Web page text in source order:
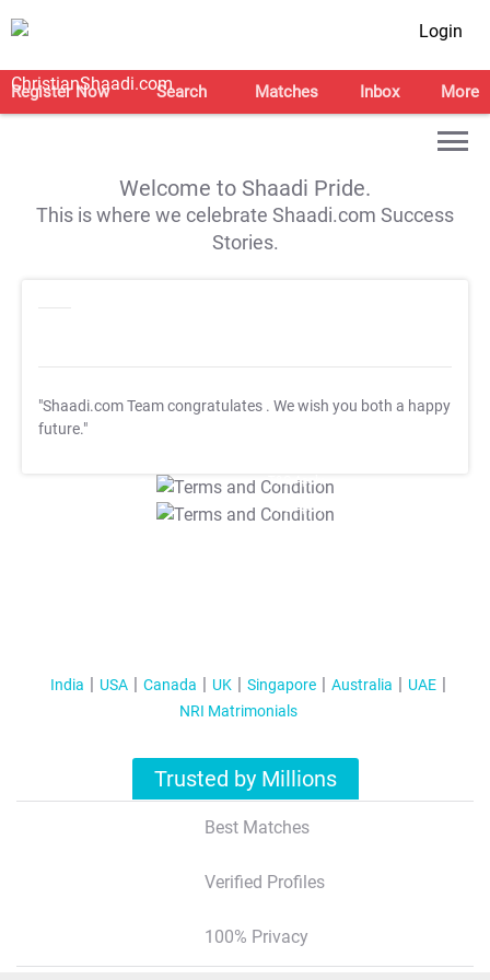
Login
Register Now Search Matches Inbox More
Welcome to Shaadi Pride.
This is where we celebrate Shaadi.com Success
Stories.
"Shaadi.com Team congratulates . We wish you both a happy
future."
T&C Apply
T&C Apply
India USA Canada UK Singapore Australia
UAE
NRI Matrimonials
Trusted by Millions
Best Matches
Verified Profiles
100% Privacy